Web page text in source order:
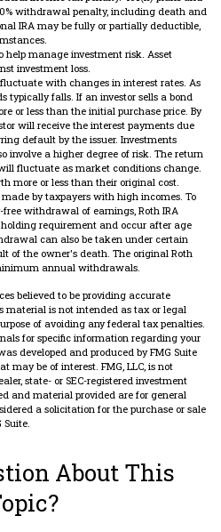
withdrawal penalty, including death and
IRA may be fully or partially deductible,
help manage investment risk. Asset
investment loss.
with changes in interest rates. As
typically falls. If an investor sells a bond
or less than the initial purchase price. By
will receive the interest payments due
default by the issuer. Investments
involve a higher degree of risk. The return
fluctuate as market conditions change.
more or less than their original cost.
by taxpayers with high incomes. To
withdrawal of earnings, Roth IRA
requirement and occur after age
can also be taken under certain
of the owner's death. The original Roth
annual withdrawals.
believed to be providing accurate
is not intended as tax or legal
of avoiding any federal tax penalties.
for specific information regarding your
developed and produced by FMG Suite
may be of interest. FMG, LLC, is not
state- or SEC-registered investment
and material provided are for general
a solicitation for the purchase or sale
Suite.
About This